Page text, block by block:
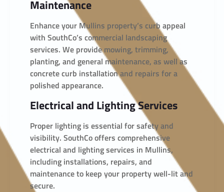
Maintenance
Enhance your Mullins property’s curb appeal
with SouthCo’s commercial landscaping
services. We provide mowing, trimming,
planting, and general maintenance, as well as
concrete curb installation and repairs for a
polished appearance.
Electrical and Lighting Services
Proper lighting is essential for safety and
visibility. SouthCo offers comprehensive
electrical and lighting services in Mullins,
including installations, repairs, and
maintenance to keep your property well-lit and
secure.